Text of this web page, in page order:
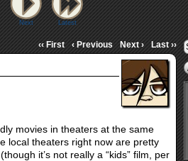
Next Latest
‹‹ First ‹ Previous Next › Last ››
movies in theaters at the same
local theaters right now are pretty
(though it’s not really a “kids” film, per